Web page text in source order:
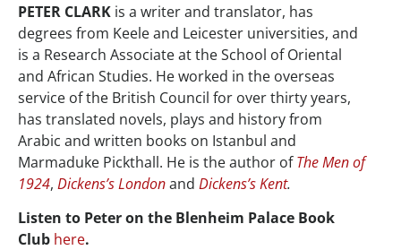
PETER CLARK is a writer and translator, has
degrees from Keele and Leicester universities, and
is a Research Associate at the School of Oriental
and African Studies. He worked in the overseas
service of the British Council for over thirty years,
has translated novels, plays and history from
Arabic and written books on Istanbul and
Marmaduke Pickthall. He is the author ofThe Men of
1924, Dickens’s Londonand Dickens’s Kent.
Listen to Peter on the Blenheim Palace Book
Club here.